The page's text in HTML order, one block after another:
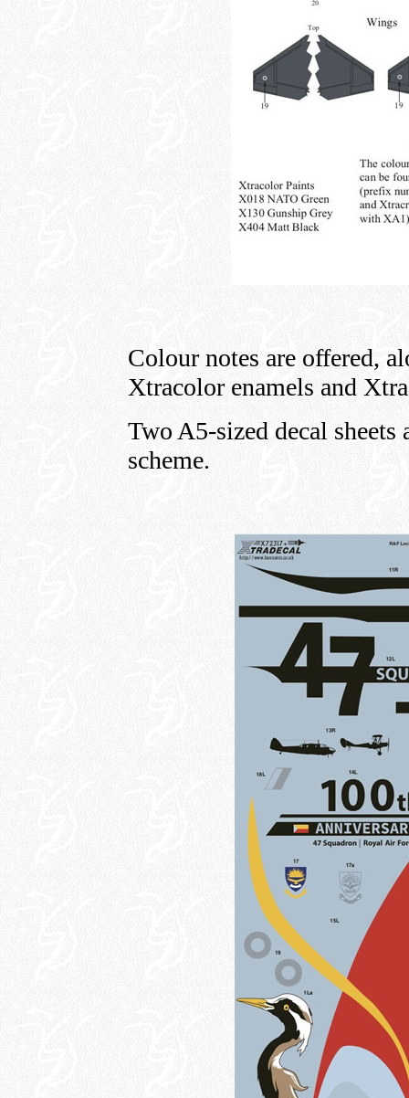
Colour notes are offered,
Xtracolor enamels and
Two A5-sized decal
scheme.